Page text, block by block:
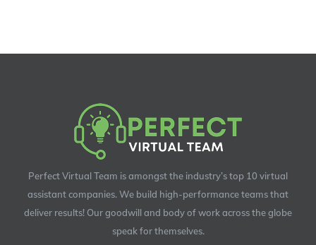
Perfect Virtual Team is amongst the industry’s top 10 virtual
assistant companies. We build high-performance teams that
deliver results! Our goodwill and body of work across the globe
speak for themselves.